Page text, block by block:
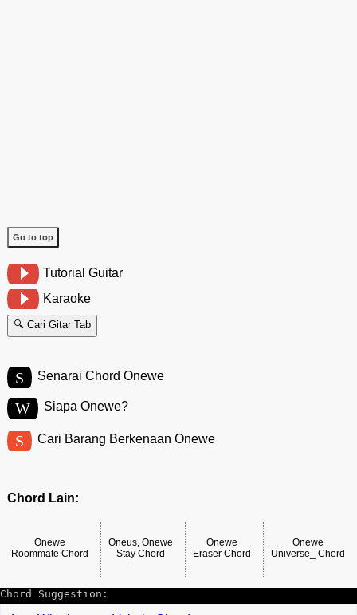
Go to top
Tutorial Guitar
Karaoke
🔍 Cari Gitar Tab
S Senarai Chord Onewe
W Siapa Onewe?
S Cari Barang Berkenaan Onewe
Chord Lain:
Onewe
Roommate Chord
Oneus, Onewe
Stay Chord
Onewe
Eraser Chord
Onewe
Universe_ Chord
Chord Suggestion: